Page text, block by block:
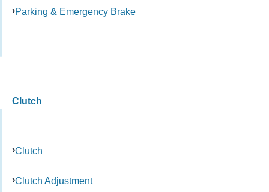
Parking & Emergency Brake
Clutch
Clutch
Clutch Adjustment